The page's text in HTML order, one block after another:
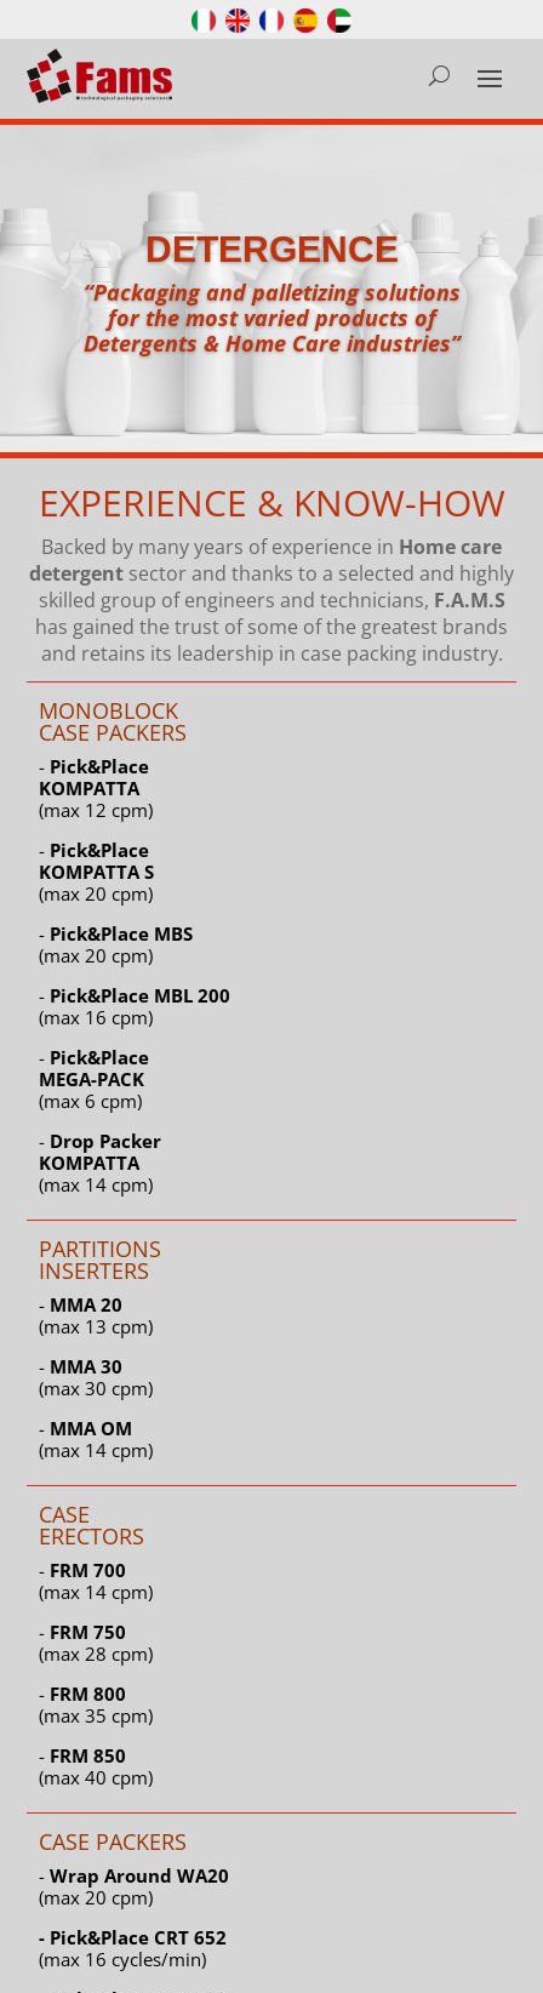
DETERGENCE
“Packaging and palletizing solutions
for the most varied products of
Detergents & Home Care industries”
EXPERIENCE & KNOW-HOW
Backed by many years of experience in Home care
detergent sector and thanks to a selected and highly
skilled group of engineers and technicians, F.A.M.S
has gained the trust of some of the greatest brands
and retains its leadership in case packing industry.
MONOBLOCK
CASE PACKERS
- Pick&Place
KOMPATTA
(max 12 cpm)
- Pick&Place
KOMPATTA S
(max 20 cpm)
- Pick&Place MBS
(max 20 cpm)
- Pick&Place MBL 200
(max 16 cpm)
- Pick&Place
MEGA-PACK
(max 6 cpm)
- Drop Packer
KOMPATTA
(max 14 cpm)
PARTITIONS
INSERTERS
- MMA 20
(max 13 cpm)
- MMA 30
(max 30 cpm)
- MMA OM
(max 14 cpm)
CASE
ERECTORS
- FRM 700
(max 14 cpm)
- FRM 750
(max 28 cpm)
- FRM 800
(max 35 cpm)
- FRM 850
(max 40 cpm)
CASE PACKERS
-Wrap Around WA20
(max 20 cpm)
- Pick&Place CRT 652
(max 16 cycles/min)